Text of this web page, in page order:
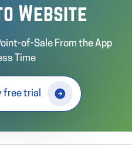
Website
of-Sale From the App
Time
free trial